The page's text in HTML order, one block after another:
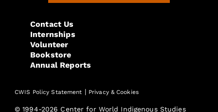
Contact Us
Internships
Volunteer
Bookstore
Annual Reports
CWIS Policy Statement | Privacy & Cookies
© 1994-2026 Center for World Indigenous Studies